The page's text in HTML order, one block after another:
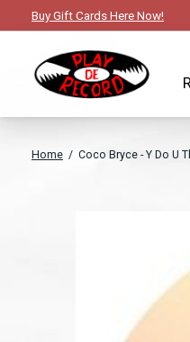
Buy Gift Cards Here Now!
Home / Coco Bryce - Y Do U